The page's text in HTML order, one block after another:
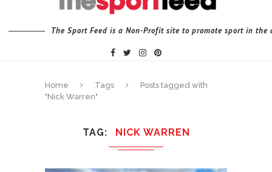
The Sport Feed is a Non-Profit site to promote sport in the
Home Tags
Posts tagged with
"Nick Warren"
TAG NICK WARREN